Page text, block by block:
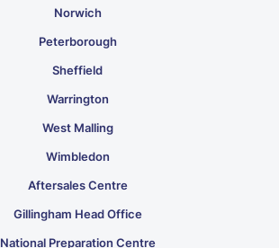
Norwich
Peterborough
Sheffield
Warrington
West Malling
Wimbledon
Aftersales Centre
Gillingham Head Office
National Preparation Centre